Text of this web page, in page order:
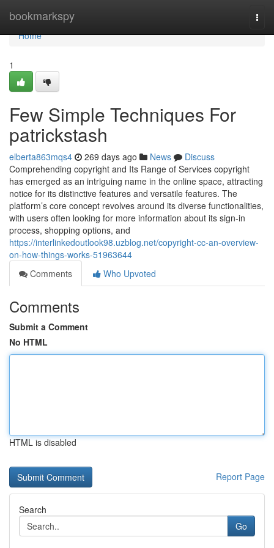
bookmarkspy
Home
Home
1
Few Simple Techniques For
patrickstash
elberta863mqs4 269 days ago News
Discuss
Comprehending copyright and Its Range of Services copyright
has emerged as an intriguing name in the online space, attracting
notice for its distinctive features and versatile features. The
platform’s core concept revolves around its diverse functionalities,
with users often looking for more information about its sign-in
process, shopping options, and
https://interlinkedoutlook98.uzblog.net/copyright-cc-an-overview-
on-how-things-works-51963644
Comments
Who Upvoted
Comments
Submit a Comment
No HTML
HTML is disabled
Report Page
Search
Go